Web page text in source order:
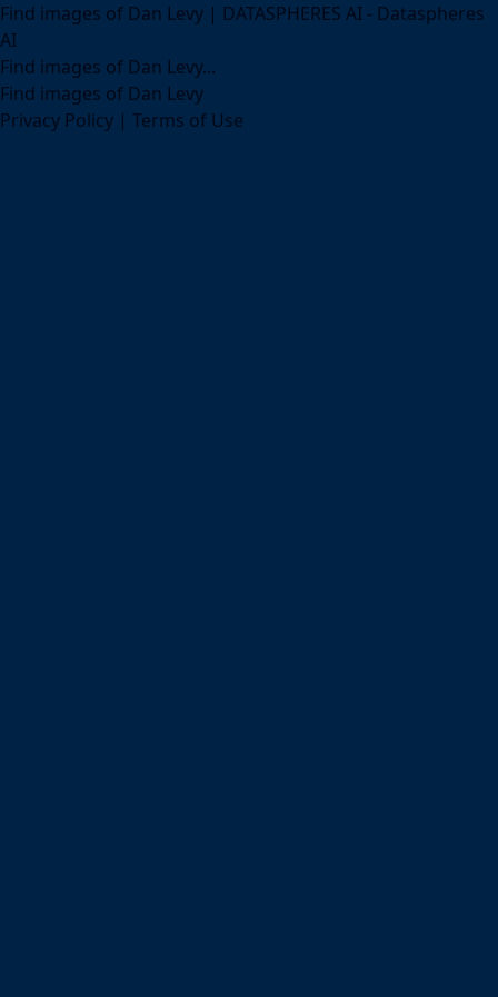
Find images of Dan Levy | DATASPHERES AI - Dataspheres
AI
Find images of Dan Levy...
Find images of Dan Levy
Privacy Policy | Terms of Use